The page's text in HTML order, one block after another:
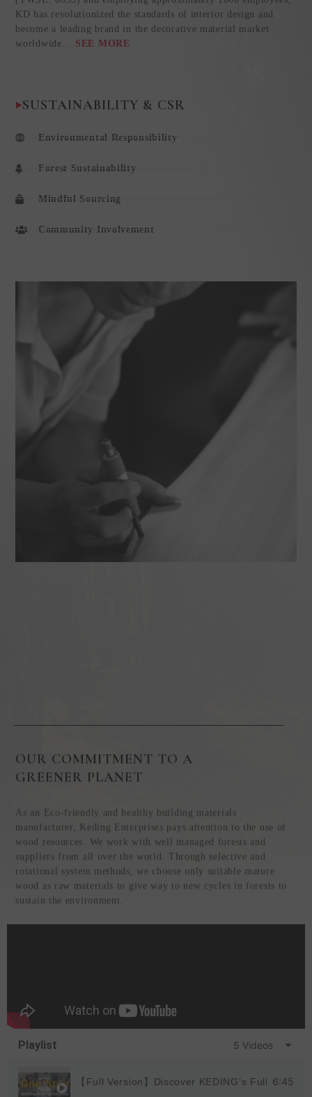
KD has revolutionized the standards of interior design and
become a leading brand in the decorative material market
worldwide. … SEE MORE
SUSTAINABILITY & CSR
Environmental Responsibility
Forest Sustainability
Mindful Sourcing
Community Involvement
OUR COMMITMENT TO A
GREENER PLANET
As an Eco-friendly and healthy building materials
manufacturer, Keding Enterprises pays attention to the use of
wood resources. We work with well managed forests and
suppliers from all over the world. Through selective and
rotational system methods, we choose only suitable mature
wood as raw materials to give way to new cycles in forests to
sustain the environment.
Playlist 5 Videos
【Full Version】Discover KEDING’s Full6:45